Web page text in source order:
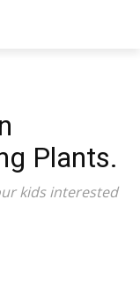
Plants.
kids interested